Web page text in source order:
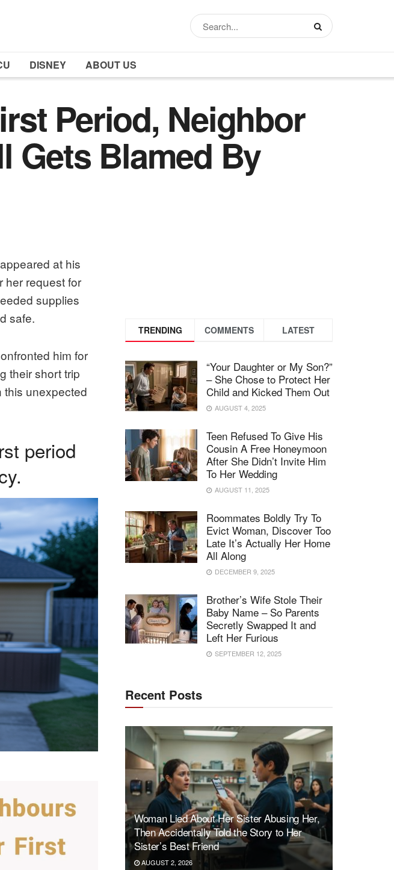
DISNEY ABOUT US
Period, Neighbor
Gets Blamed By
at his
her request for
supplies
safe.
him for
their short trip
this unexpected
period
TRENDING COMMENTS LATEST
“Your Daughter or My Son?”
– She Chose to Protect Her
Child and Kicked Them Out
AUGUST 4, 2025
Teen Refused To Give His
Cousin A Free Honeymoon
After She Didn’t Invite Him
To Her Wedding
AUGUST 11, 2025
Roommates Boldly Try To
Evict Woman, Discover Too
Late It’s Actually Her Home
All Along
DECEMBER 9, 2025
Brother’s Wife Stole Their
Baby Name – So Parents
Secretly Swapped It and
Left Her Furious
SEPTEMBER 12, 2025
Recent Posts
Woman Lied About Her Sister Abusing Her,
Then Accidentally Told the Story to Her
Sister’s Best Friend
AUGUST 2, 2026